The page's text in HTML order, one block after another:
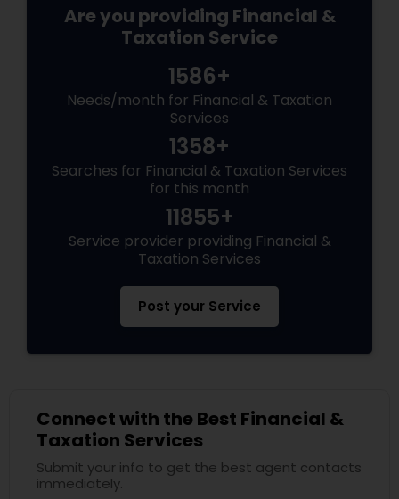
Are you providing Financial &
Taxation Service
1586+
Needs/month for Financial & Taxation
Services
1358+
Searches for Financial & Taxation Services
for this month
11855+
Service provider providing Financial &
Taxation Services
Post your Service
Connect with the Best Financial &
Taxation Services
Submit your info to get the best agent contacts
immediately.